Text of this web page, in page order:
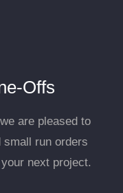
Offs
are pleased to
small run orders
next project.